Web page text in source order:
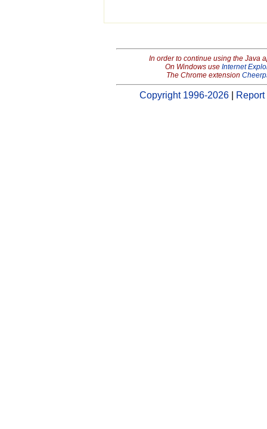
In order to continue using the Java
On Windows use Internet
The Chrome extension
Copyright 1996-2026